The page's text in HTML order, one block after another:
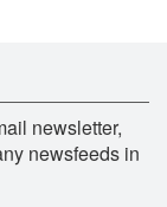
newsletter,
newsfeeds in